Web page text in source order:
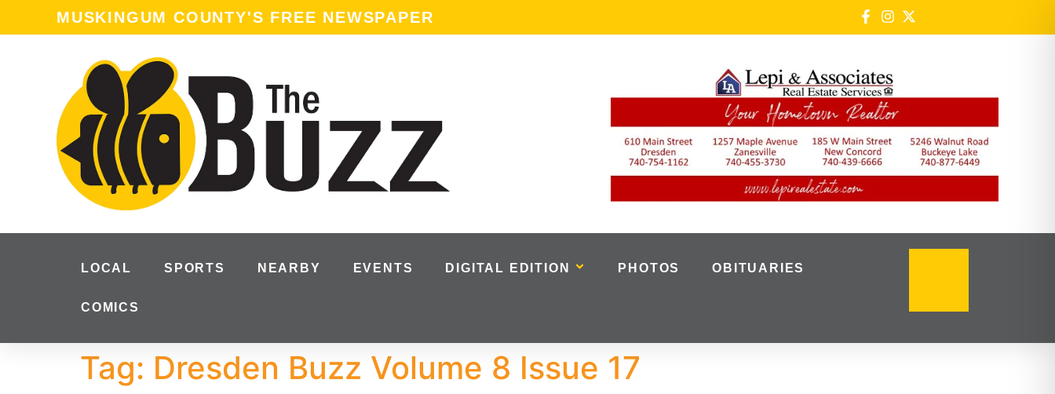
MUSKINGUM COUNTY'S FREE NEWSPAPER
LOCAL SPORTS NEARBY EVENTS DIGITAL EDITION PHOTOS OBITUARIES
COMICS
Tag: Dresden Buzz Volume 8 Issue 17